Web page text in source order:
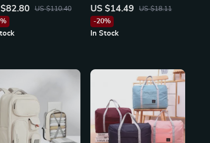
US $110.40
Luggage Tag – Secure Your
Baggage with Style
US $14.49
US $18.11
-20%
In Stock